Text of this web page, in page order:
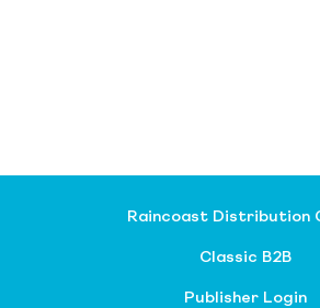
Raincoast Distribution
Classic B2B
Publisher Login